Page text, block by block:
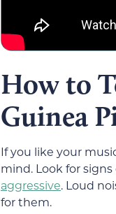
How to
Guinea
If you like your
mind. Look for
aggressive. Loud
for them.